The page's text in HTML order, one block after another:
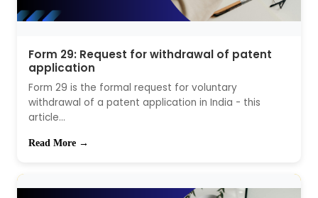
Form 29: Request for withdrawal of patent
application
Form 29 is the formal request for voluntary
withdrawal of a patent application in India - this
article...
Read More →